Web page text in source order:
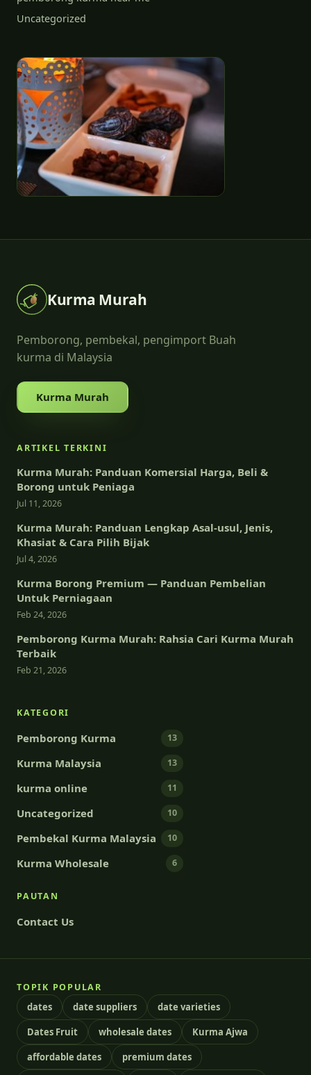
Uncategorized
Kurma Murah
Pemborong, pembekal, pengimport Buah
kurma di Malaysia
Kurma Murah
ARTIKEL TERKINI
Kurma Murah: Panduan Komersial Harga, Beli &
Borong untuk Peniaga
Jul 11, 2026
Kurma Murah: Panduan Lengkap Asal-usul, Jenis,
Khasiat & Cara Pilih Bijak
Jul 4, 2026
Kurma Borong Premium — Panduan Pembelian
Untuk Perniagaan
Feb 24, 2026
Pemborong Kurma Murah: Rahsia Cari Kurma Murah
Terbaik
Feb 21, 2026
KATEGORI
Pemborong Kurma 13
Kurma Malaysia 13
kurma online 11
Uncategorized 10
Pembekal Kurma Malaysia 10
Kurma Wholesale 6
PAUTAN
Contact Us
TOPIK POPULAR
dates date suppliers
date varieties
Dates Fruit
wholesale dates
Kurma Ajwa
affordable dates
premium dates